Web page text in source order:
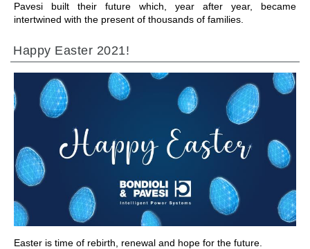
Pavesi built their future which, year after year, became
intertwined with the present of thousands of families.
Happy Easter 2021!
Easter is time of rebirth, renewal and hope for the future.
ALLER À LA SECTION